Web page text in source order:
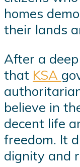
homes
their lands
After a
that KSA
believe in
decent life
freedom. It
dignity and